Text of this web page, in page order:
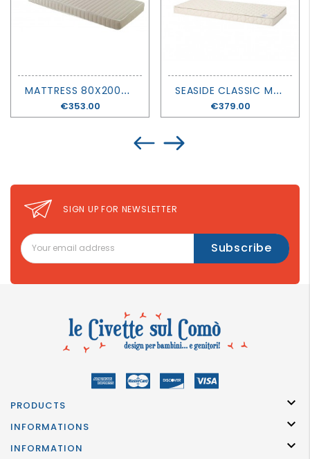
M
ATTRESS 80X200X14 - MATHY BY BOLS
Price
€353.00
S
EASIDE CLASSIC MATTRESS - 90 X 200 - OLIVER FURNITURE
Price
€379.00
SIGN UP FOR NEWSLETTER
PRODUCTS 
INFORMATIONS 
INFORMATION 